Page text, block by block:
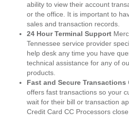
ability to view their account
or the office. It is important to
sales and transaction records.
24 Hour Terminal Support
Tennessee service provider
help desk any time you have
technical assistance for any of
products.
Fast and Secure Transactions
offers fast transactions so your
wait for their bill or transaction
Credit Card CC Processors